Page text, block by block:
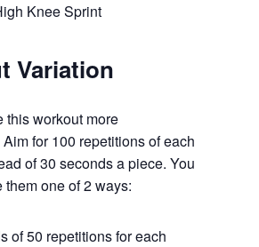
Knee Sprint
Variation
this workout more
for 100 repetitions of each
of 30 seconds a piece. You
one of 2 ways:
of 50 repetitions for each